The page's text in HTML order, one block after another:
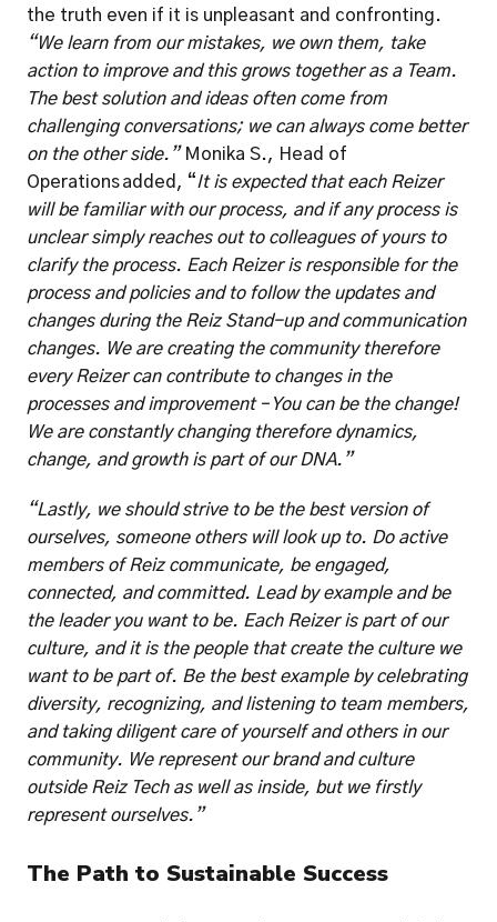
“We learn from our mistakes, we own them, take
action to improve and this grows together as a Team.
The best solution and ideas often come from
challenging conversations; we can always come better
on the other side.” Monika S., Head of
Operationsadded, “It is expected that each Reizer
will be familiar with our process, and if any process is
unclear simply reaches out to colleagues of yours to
clarify the process. Each Reizer is responsible for the
process and policies and to follow the updates and
changes during the Reiz Stand-up and communication
changes. We are creating the community therefore
every Reizer can contribute to changes in the
processes and improvement – You can be the change!
We are constantly changing therefore dynamics,
change, and growth is part of our DNA.”
“Lastly, we should strive to be the best version of
ourselves, someone others will look up to. Do active
members of Reiz communicate, be engaged,
connected, and committed. Lead by example and be
the leader you want to be. Each Reizer is part of our
culture, and it is the people that create the culture we
want to be part of. Be the best example by celebrating
diversity, recognizing, and listening to team members,
and taking diligent care of yourself and others in our
community. We represent our brand and culture
outside Reiz Tech as well as inside, but we firstly
represent ourselves.”
The Path to Sustainable Success